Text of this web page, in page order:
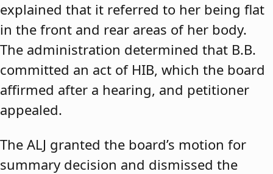
explained that it referred to her being flat
in the front and rear areas of her body.
The administration determined that B.B.
committed an act of HIB, which the board
affirmed after a hearing, and petitioner
appealed.
The ALJ granted the board’s motion for
summary decision and dismissed the